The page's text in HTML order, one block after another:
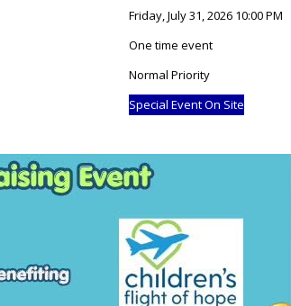
Friday, July 31, 2026 10:00 PM
One time event
Normal Priority
Special Event On Site